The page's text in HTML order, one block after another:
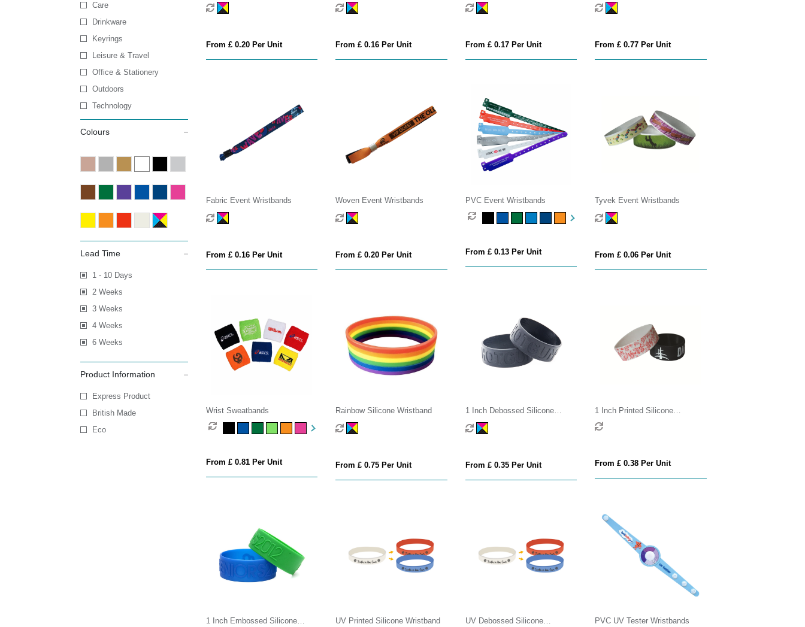
Care
Drinkware
Keyrings
Leisure & Travel
Office & Stationery
Outdoors
Technology
Colours
Lead Time
1 - 10 Days
2 Weeks
3 Weeks
4 Weeks
6 Weeks
Product Information
Express Product
British Made
Eco
From £ 0.20 Per Unit From £ 0.16 Per Unit From £ 0.17 Per Unit From £ 0.77 Per Unit
Fabric Event Wristbands
From £ 0.16 Per Unit
Woven Event Wristbands
From £ 0.20 Per Unit
PVC Event Wristbands
From £ 0.13 Per Unit
Tyvek Event Wristbands
From £ 0.06 Per Unit
Wrist Sweatbands
From £ 0.81 Per Unit
Rainbow Silicone Wristband
From £ 0.75 Per Unit
1 Inch Debossed Silicone
Wristband
From £ 0.35 Per Unit
1 Inch Printed Silicone
Wristband
From £ 0.38 Per Unit
1 Inch Embossed Silicone
UV Printed Silicone Wristband
UV Debossed Silicone
PVC UV Tester Wristbands